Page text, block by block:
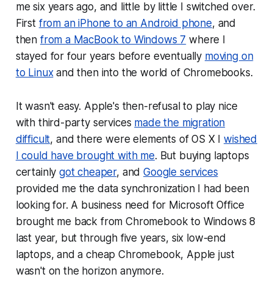
me six years ago, and little by little I switched over.
First from an iPhone to an Android phone, and
then from a MacBook to Windows 7 where I
stayed for four years before eventually moving on
to Linuxand then into the world of Chromebooks.
It wasn't easy. Apple's then-refusal to play nice
with third-party services made the migration
difficult, and there were elements of OS X Iwished
I could have brought with me. But buying laptops
certainlygot cheaper, andGoogle services
provided me the data synchronization I had been
looking for. A business need for Microsoft Office
brought me back from Chromebook to Windows 8
last year, but through five years, six low-end
laptops, and a cheap Chromebook, Apple just
wasn't on the horizon anymore.